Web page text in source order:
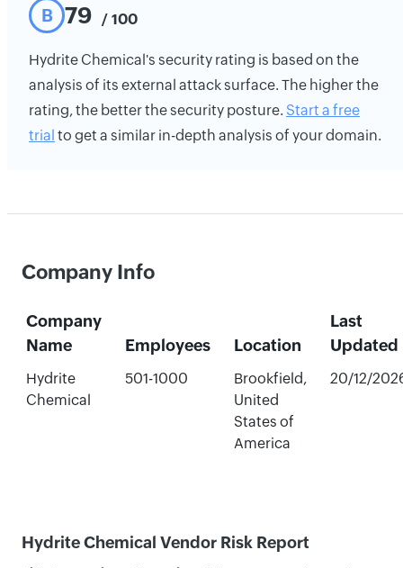
B 79 / 100
Hydrite Chemical's security rating is based on the
analysis of its external attack surface. The higher the
rating, the better the security posture. Start a free
trial to get a similar in-depth analysis of your domain.
Company Info
Company
Name
Employees Location
Last
Updated
Hydrite
Chemical
501-1000
Brookfield,
United
States of
America
20/12/
Hydrite Chemical Vendor Risk Report